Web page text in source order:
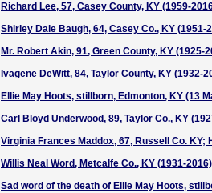
Richard Lee, 57, Casey County, KY (1959-
Shirley Dale Baugh, 64, Casey Co., KY (1951-
Mr. Robert Akin, 91, Green County, KY (1925-
Ivagene DeWitt, 84, Taylor County, KY (1932-
Ellie May Hoots, stillborn, Edmonton, KY (13
Carl Bloyd Underwood, 89, Taylor Co., KY
Virginia Frances Maddox, 67, Russell Co. KY;
Willis Neal Word, Metcalfe Co., KY (1931-2016)
Sad word of the death of Ellie May Hoots,